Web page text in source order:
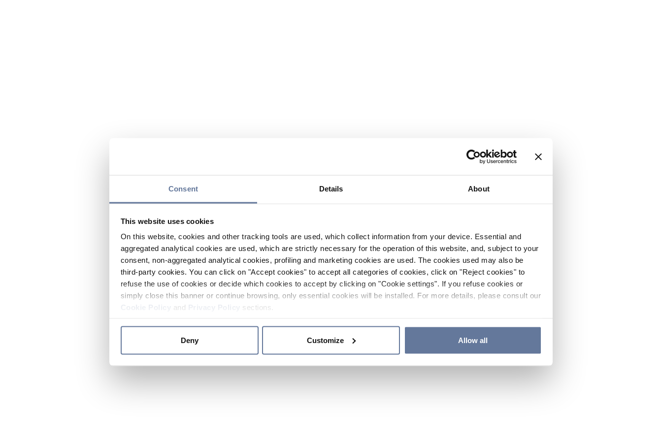
Consent Details About
This website uses cookies
On this website, cookies and other tracking tools are used, which collect information from your device. Essential and
aggregated analytical cookies are used, which are strictly necessary for the operation of this website, and, subject to your
consent, non-aggregated analytical cookies, profiling and marketing cookies are used. The cookies used may also be
third-party cookies. You can click on "Accept cookies" to accept all categories of cookies, click on "Reject cookies" to
refuse the use of cookies or decide which cookies to accept by clicking on "Cookie settings". If you refuse cookies or
simply close this banner or continue browsing, only essential cookies will be installed. For more details, please consult our
and sections.
Deny Customize Allow all